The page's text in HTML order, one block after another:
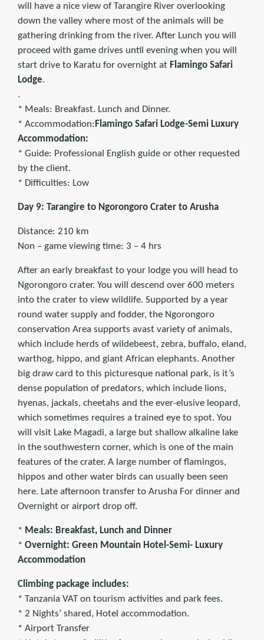
will have a nice view of Tarangire River overlooking
down the valley where most of the animals will be
gathering drinking from the river. After Lunch you will
proceed with game drives until evening when you will
start drive to Karatu for overnight at Flamingo Safari
Lodge.
.
* Meals: Breakfast. Lunch and Dinner.
* Accommodation: Flamingo Safari Lodge-Semi Luxury
Accommodation:
* Guide: Professional English guide or other requested
by the client.
* Difficulties: Low
Day 9: Tarangire to Ngorongoro Crater to Arusha
Distance: 210 km
Non – game viewing time: 3 – 4 hrs
After an early breakfast to your lodge you will head to
Ngorongoro crater. You will descend over 600 meters
into the crater to view wildlife. Supported by a year
round water supply and fodder, the Ngorongoro
conservation Area supports avast variety of animals,
which include herds of wildebeest, zebra, buffalo, eland,
warthog, hippo, and giant African elephants. Another
big draw card to this picturesque national park, is it’s
dense population of predators, which include lions,
hyenas, jackals, cheetahs and the ever-elusive leopard,
which sometimes requires a trained eye to spot. You
will visit Lake Magadi, a large but shallow alkaline lake
in the southwestern corner, which is one of the main
features of the crater. A large number of flamingos,
hippos and other water birds can usually been seen
here. Late afternoon transfer to Arusha For dinner and
Overnight or airport drop off.
* Meals: Breakfast, Lunch and Dinner
* Overnight: Green Mountain Hotel-Semi- Luxury
Accommodation
Climbing package includes:
* Tanzania VAT on tourism activities and park fees.
* 2 Nights’ shared, Hotel accommodation.
* Airport Transfer